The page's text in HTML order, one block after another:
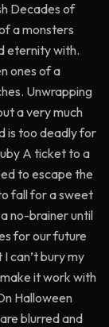
Decades of
a monsters
eternity with.
ones of a
Unwrapping
a very much
is too deadly for
A ticket to a
to escape the
fall for a sweet
no-brainer until
for our future
I can’t bury my
it work with
Halloween
blurred and